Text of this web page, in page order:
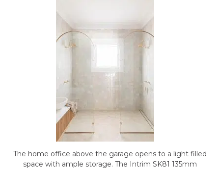
The home office above the garage opens to a light filled
space with ample storage. The Intrim SK81 135mm